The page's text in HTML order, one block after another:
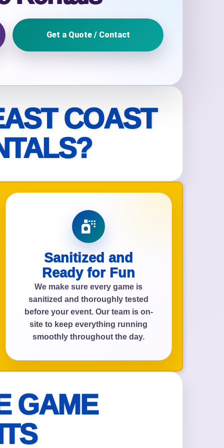
COAST
Sanitized and
Ready for Fun
We make sure every game is
sanitized and thoroughly tested
before your event. Our team is on-
site to keep everything running
smoothly throughout the day.
GAME
Get a Quote / Contact